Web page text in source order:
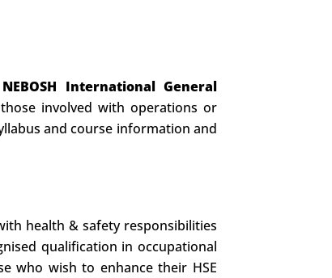
NEBOSH International General
involved with operations or
and course information and
health & safety responsibilities
qualification in occupational
who wish to enhance their HSE